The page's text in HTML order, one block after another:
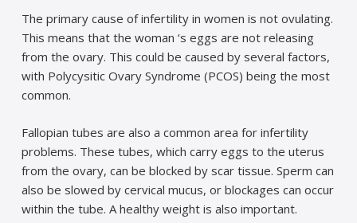
The primary cause of infertility in women is not ovulating.
This means that the woman ‘s eggs are not releasing
from the ovary. This could be caused by several factors,
with Polycysitic Ovary Syndrome (PCOS) being the most
common.
Fallopian tubes are also a common area for infertility
problems. These tubes, which carry eggs to the uterus
from the ovary, can be blocked by scar tissue. Sperm can
also be slowed by cervical mucus, or blockages can occur
within the tube. A healthy weight is also important.